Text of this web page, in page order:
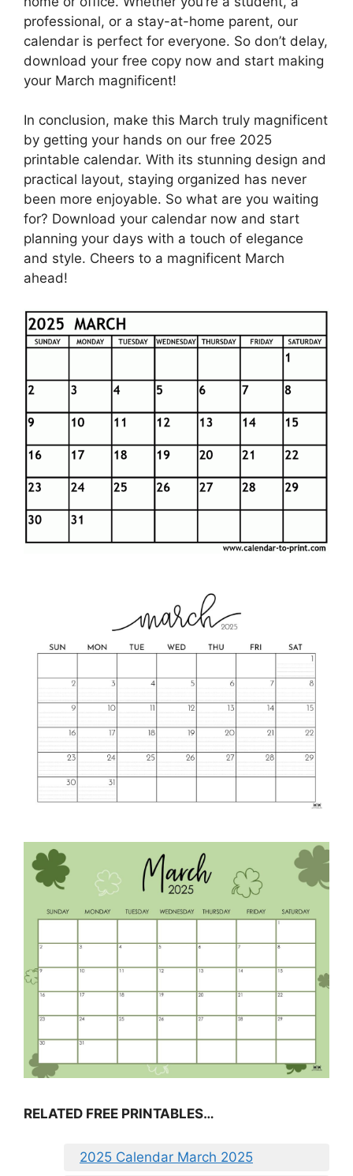
professional, or a stay-at-home parent, our
calendar is perfect for everyone. So don’t delay,
download your free copy now and start making
your March magnificent!
In conclusion, make this March truly magnificent
by getting your hands on our free 2025
printable calendar. With its stunning design and
practical layout, staying organized has never
been more enjoyable. So what are you waiting
for? Download your calendar now and start
planning your days with a touch of elegance
and style. Cheers to a magnificent March
ahead!
RELATED FREE PRINTABLES…
2025 Calendar March 2025